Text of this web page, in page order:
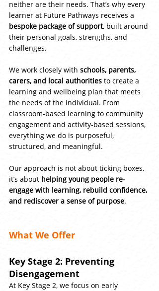
neither are their needs. That’s why every
learner at Future Pathways receives a
bespoke package of support, built around
their personal goals, strengths, and
challenges.
We work closely with schools, parents,
carers, and local authorities to create a
learning and wellbeing plan that meets
the needs of the individual. From
classroom-based learning to community
engagement and activity-based sessions,
everything we do is purposeful,
structured, and meaningful.
Our approach is not about ticking boxes,
it’s about helping young people re-
engage with learning, rebuild confidence,
and rediscover a sense of purpose.
What We Offer
Key Stage 2: Preventing
Disengagement
At Key Stage 2, we focus on early